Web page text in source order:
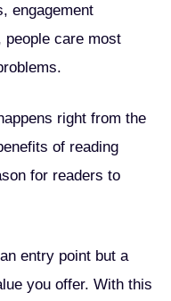
engagement
care most
right from the
of reading
for readers to
entry point but a
you offer. With this